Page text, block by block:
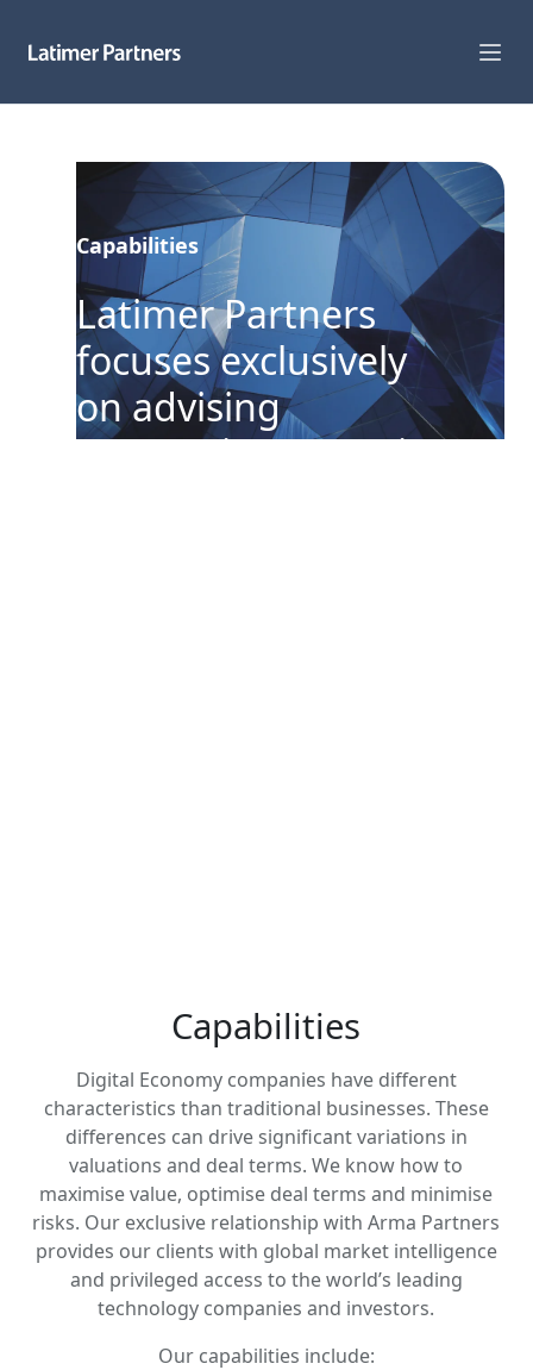
Track Record
Team
Global Reach
Capabilities
Latimer Partners
focuses exclusively
on advising
companies operating
Capabilities
Digital Economy companies have different
characteristics than traditional businesses. These
differences can drive significant variations in
valuations and deal terms. We know how to
maximise value, optimise deal terms and minimise
risks. Our exclusive relationship with Arma Partners
provides our clients with global market intelligence
and privileged access to the world’s leading
technology companies and investors.
Our capabilities include: